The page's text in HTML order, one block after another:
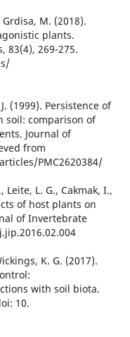
M. (2018).
plants.
83(4), 269-275.
(1999). Persistence of
soil: comparison of
Journal of
from
PMC2620384/
Leite, L. G., Cakmak, I.,
of host plants on
of Invertebrate
K. G. (2017).
with soil biota.
10.